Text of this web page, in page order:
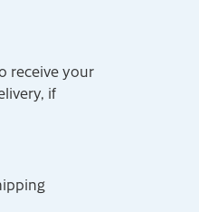
receive your
if